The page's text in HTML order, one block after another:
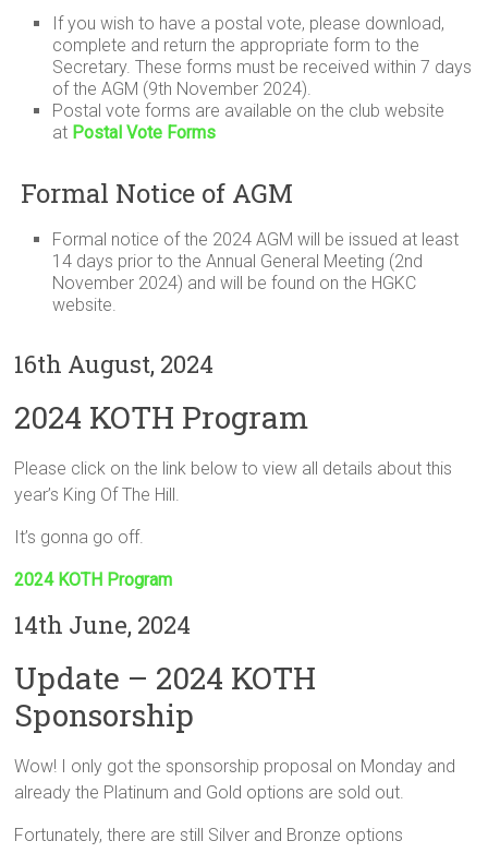
If you wish to have a postal vote, please download,
complete and return the appropriate form to the
Secretary. These forms must be received within 7 days
of the AGM (9th November 2024).
Postal vote forms are available on the club website
at Postal Vote Forms
Formal Notice of AGM
Formal notice of the 2024 AGM will be issued at least
14 days prior to the Annual General Meeting (2nd
November 2024) and will be found on the HGKC
website.
16th August, 2024
2024 KOTH Program
Please click on the link below to view all details about this
year’s King Of The Hill.
It’s gonna go off.
2024 KOTH Program
14th June, 2024
Update – 2024 KOTH
Sponsorship
Wow! I only got the sponsorship proposal on Monday and
already the Platinum and Gold options are sold out.
Fortunately, there are still Silver and Bronze options